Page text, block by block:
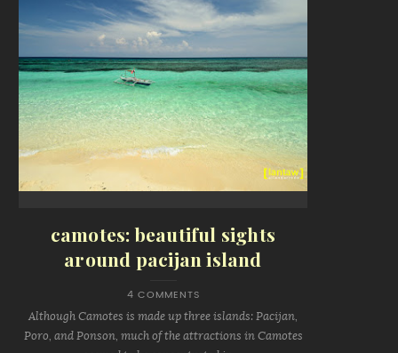
camotes: beautiful sights
around pacijan island
4 COMMENTS
Although Camotes is made up three islands: Pacijan,
Poro, and Ponson, much of the attractions in Camotes